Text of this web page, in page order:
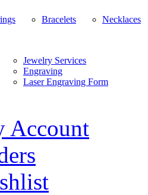
Bracelets
Necklaces
Jewelry Services
Engraving
Laser Engraving Form
Account